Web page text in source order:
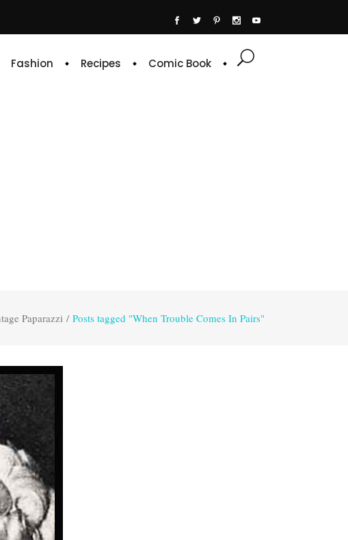
Fashion Recipes Comic Book
Paparazzi / Posts tagged "When Trouble Comes In Pairs"